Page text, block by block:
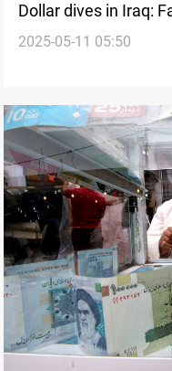
Dollar dives in Iraq:
progress?
2025-05-11 05:50